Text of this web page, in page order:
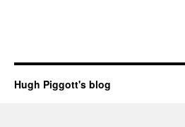
Hugh Piggott's blog